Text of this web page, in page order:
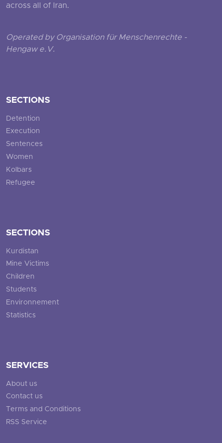
across all of Iran.
Operated by Organisation für Menschenrechte -
Hengaw e.V.
SECTIONS
Detention
Execution
Sentences
Women
Kolbars
Refugee
SECTIONS
Kurdistan
Mine Victims
Children
Students
Environnement
Statistics
SERVICES
About us
Contact us
Terms and Conditions
RSS Service